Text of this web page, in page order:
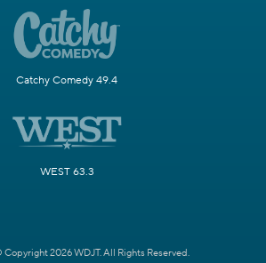
Catchy Comedy 49.4
WEST 63.3
2026 WDJT. All Rights Reserved.